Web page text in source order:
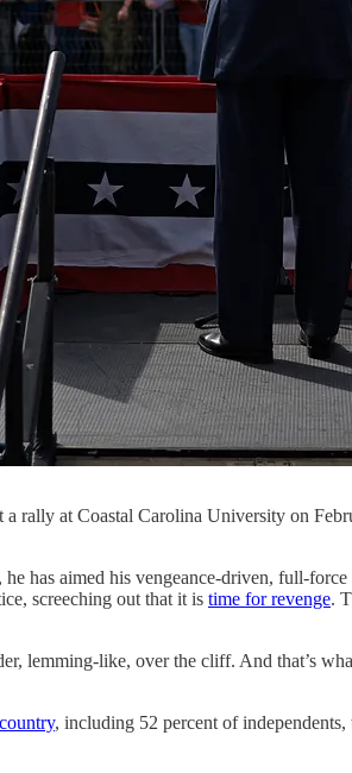
rally at Coastal Carolina University on
aimed his vengeance-driven, full-
screeching out that it is time for revenge.
lemming-like, over the cliff. And that’s
, including 52 percent of